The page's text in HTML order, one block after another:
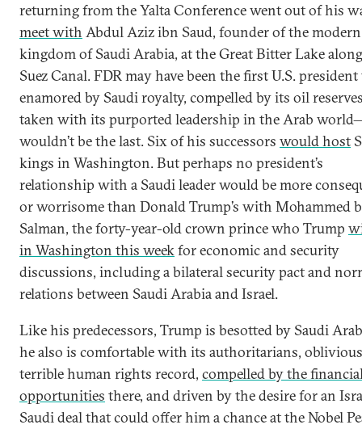
returning from the Yalta Conference went out of his
meet with Abdul Aziz ibn Saud, founder of the modern
kingdom of Saudi Arabia, at the Great Bitter Lake
Suez Canal. FDR may have been the first U.S. president
enamored by Saudi royalty, compelled by its oil
taken with its purported leadership in the Arab
wouldn’t be the last. Six of his successors would host
kings in Washington. But perhaps no president’s
relationship with a Saudi leader would be more
or worrisome than Donald Trump’s with Mohammed
Salman, the forty-year-old crown prince who Trump
in Washington this weekfor economic and security
discussions, including a bilateral security pact and
relations between Saudi Arabia and Israel.
Like his predecessors, Trump is besotted by Saudi
he also is comfortable with its authoritarians,
terrible human rights record, compelled by the
opportunities there, and driven by the desire for an
Saudi deal that could offer him a chance at the Nobel